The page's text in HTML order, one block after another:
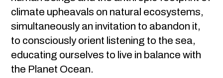
climate upheavals on natural ecosystems,
simultaneously an invitation to abandon it,
to consciously orient listening to the sea,
educating ourselves to live in balance with
the Planet Ocean.